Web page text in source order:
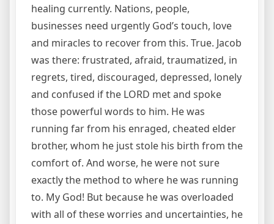
healing currently. Nations, people,
businesses need urgently God’s touch, love
and miracles to recover from this. True. Jacob
was there: frustrated, afraid, traumatized, in
regrets, tired, discouraged, depressed, lonely
and confused if the LORD met and spoke
those powerful words to him. He was
running far from his enraged, cheated elder
brother, whom he just stole his birth from the
comfort of. And worse, he were not sure
exactly the method to where he was running
to. My God! But because he was overloaded
with all of these worries and uncertainties, he